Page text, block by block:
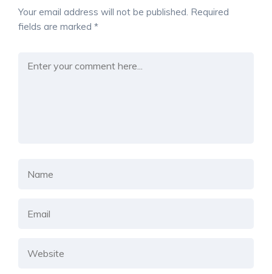
Your email address will not be published. Required
fields are marked *